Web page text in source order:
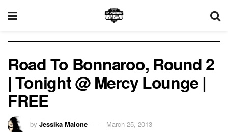
Road To Bonnaroo, Round 2
| Tonight @ Mercy Lounge |
FREE
by Jessika Malone March 25, 2013